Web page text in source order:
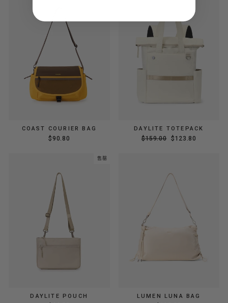
COAST COURIER BAG
$90.80
DAYLITE TOTEPACK
正
$159.00
銷
$123.80
售罄
DAYLITE POUCH LUMEN LUNA BAG